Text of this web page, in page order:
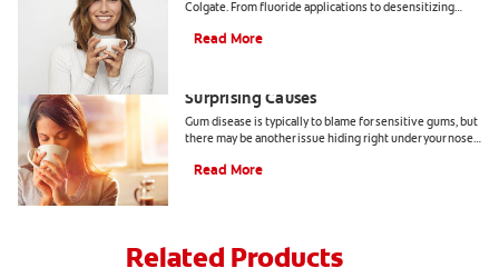
Colgate. From fluoride applications to desensitizing
Read More
Surprising Causes
Gum disease is typically to blame for sensitive gums, but
there may be another issue hiding right under your nose.
Read More
Related Products